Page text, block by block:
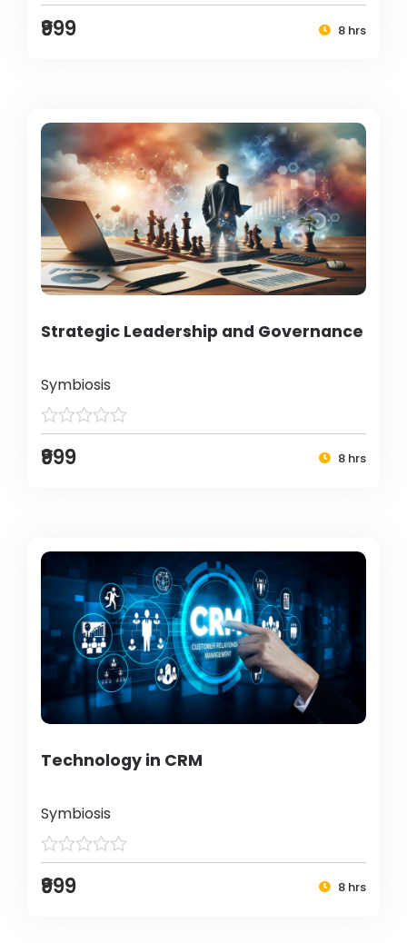
₹999 8 hrs
Strategic Leadership and Governance
Symbiosis
₹999 8 hrs
Technology in CRM
Symbiosis
₹999 8 hrs